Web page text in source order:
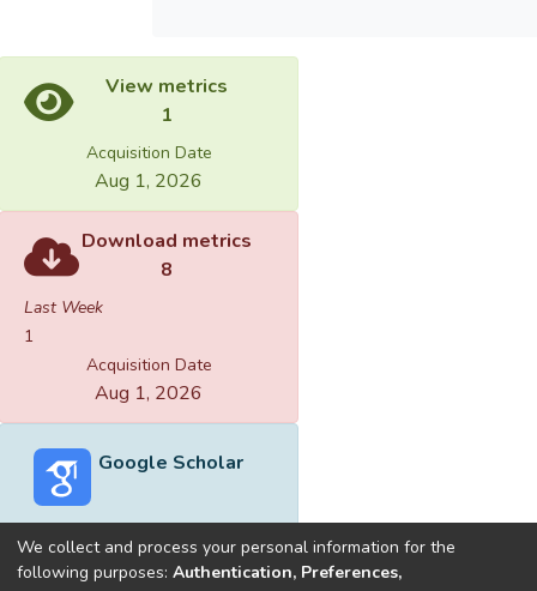
View metrics
1
Acquisition Date
Aug 1, 2026
Download metrics
8
Last Week
1
Acquisition Date
Aug 1, 2026
Google Scholar
We collect and process your personal information for the
following purposes: Authentication, Preferences,